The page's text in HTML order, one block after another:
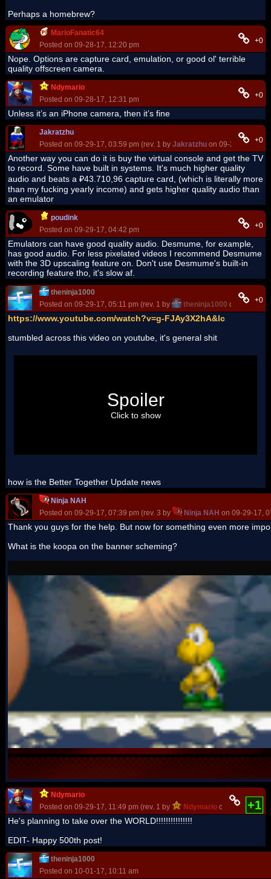
Perhaps a homebrew?
MarioFanatic64
Posted on 09-28-17, 12:20 pm
+0
Nope. Options are capture card, emulation, or good ol' terrible
quality offscreen camera.
Ndymario
Posted on 09-28-17, 12:31 pm
+0
Unless it’s an iPhone camera, then it’s fine
Jakratzhu
Posted on 09-29-17, 03:59 pm (rev. 1 by Jakratzhu on 09-29-17, +0
Another way you can do it is buy the virtual console and get the TV
to record. Some have built in systems. It's much higher quality
audio and beats a ₽43.710,96 capture card, (which is literally more
than my fucking yearly income) and gets higher quality audio than
an emulator
poudink
Posted on 09-29-17, 04:42 pm
+0
Emulators can have good quality audio. Desmume, for example,
has good audio. For less pixelated videos I recommend Desmume
with the 3D upscaling feature on. Don't use Desmume's built-in
recording feature tho, it's slow af.
theninja1000
Posted on 09-29-17, 05:11 pm (rev. 1 by
theninja1000 on 09-29-
+0
https://www.youtube.com/watch?v=g-FJAy3X2hA&lc
stumbled across this video on youtube, it's general shit
b) putting irrelevant shit in
c) super frequently throwing a "try not to laugh" clip from
Spoiler
Click to show
how is the Better Together Update news
Ninja NAH
Posted on 09-29-17, 07:39 pm (rev. 3 by
Ninja NAH on 09-29-17,
Thank you guys for the help. But now for something even more
What is the koopa on the banner scheming?
Ndymario
Posted on 09-29-17, 11:49 pm (rev. 1 by
Ndymario on 09-29-17,
+1
He's planning to take over the WORLD!!!!!!!!!!!!!!!
EDIT- Happy 500th post!
theninja1000
Posted on 10-01-17, 10:11 am